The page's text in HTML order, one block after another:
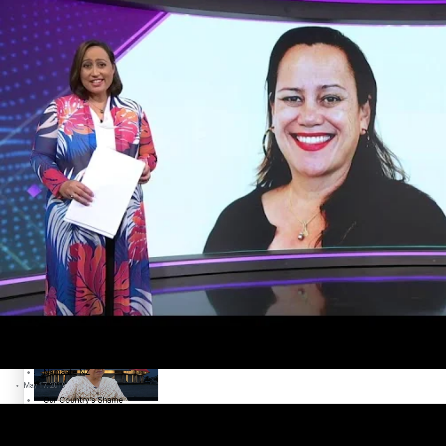
Pasifika workers adapt for a digital future
Pacific animation set to hit the big screen in Auckland
Pacific Health Science Academy inspires students to aim high
Entertainment
Sport
Film/Television
Fashion
Arts & Music
Community
Pacific Region
Health & Lifestyle
Education
Series
Breaking Silence
Maisuka
Namaste NZ
Our Country’s Shame
May 17, 2019